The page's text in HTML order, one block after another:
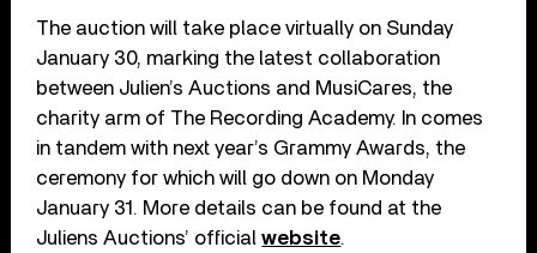
The auction will take place virtually on Sunday
January 30, marking the latest collaboration
between Julien’s Auctions and MusiCares, the
charity arm of The Recording Academy. In comes
in tandem with next year’s Grammy Awards, the
ceremony for which will go down on Monday
January 31. More details can be found at the
Juliens Auctions’ officialwebsite.